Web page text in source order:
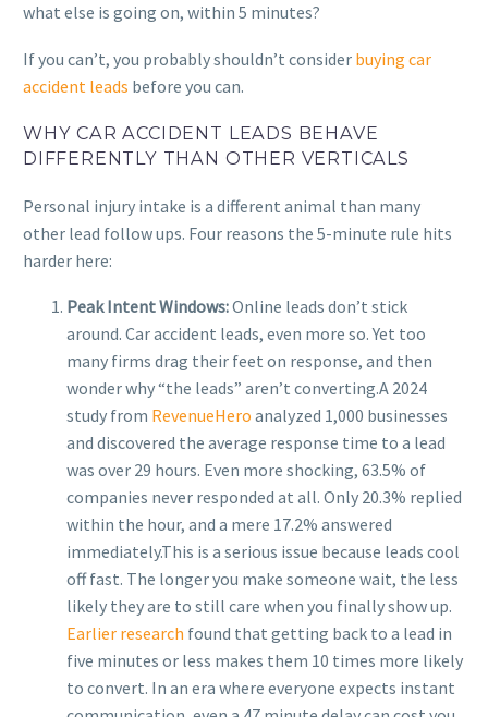
what else is going on, within 5 minutes?
If you can’t, you probably shouldn’t consider buying car
accident leads before you can.
WHY CAR ACCIDENT LEADS BEHAVE
DIFFERENTLY THAN OTHER VERTICALS
Personal injury intake is a different animal than many
other lead follow ups. Four reasons the 5-minute rule hits
harder here:
Peak Intent Windows:Online leads don’t stick
around. Car accident leads, even more so. Yet too
many firms drag their feet on response, and then
wonder why “the leads” aren’t converting.A 2024
study from RevenueHero analyzed 1,000 businesses
and discovered the average response time to a lead
was over 29 hours. Even more shocking, 63.5% of
companies never responded at all. Only 20.3% replied
within the hour, and a mere 17.2% answered
immediately.This is a serious issue because leads cool
off fast. The longer you make someone wait, the less
likely they are to still care when you finally show up.
Earlier research found that getting back to a lead in
five minutes or less makes them 10 times more likely
to convert. In an era where everyone expects instant